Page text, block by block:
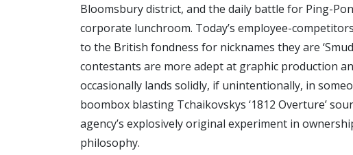
Bloomsbury district, and the daily battle for Ping-
corporate lunchroom. Today’s employee-
to the British fondness for nicknames they are
contestants are more adept at graphic production
occasionally lands solidly, if unintentionally, in
boombox blasting Tchaikovskys ‘1812 Overture’
agency’s explosively original experiment in
philosophy.